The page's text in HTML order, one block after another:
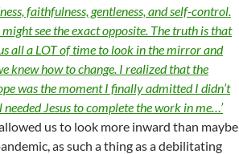
faithfulness, gentleness, and self-control.
might see the exact opposite. The truth is that
all a LOT of time to look in the mirror and
knew how to change. I realized that the
was the moment I finally admitted I didn’t
Jesus to complete the work in me…’
us to look more inward than maybe
as such a thing as a debilitating